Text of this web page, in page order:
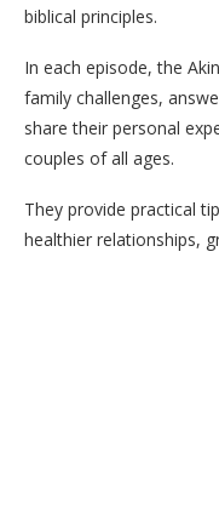
biblical principles.
In each episode, the
family challenges,
share their personal
couples of all ages.
They provide practical
healthier relationships,